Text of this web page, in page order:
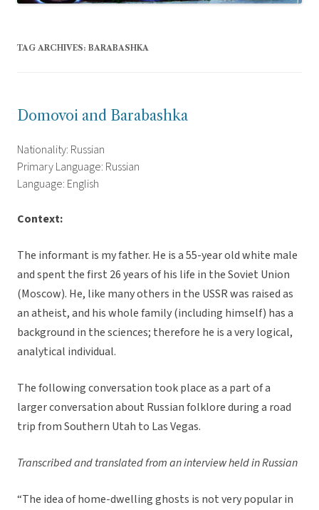
TAG ARCHIVES: BARABASHKA
Domovoi and Barabashka
Nationality: Russian
Primary Language: Russian
Language: English
Context:
The informant is my father. He is a 55-year old white male
and spent the first 26 years of his life in the Soviet Union
(Moscow). He, like many others in the USSR was raised as
an atheist, and his whole family (including himself) has a
background in the sciences; therefore he is a very logical,
analytical individual.
The following conversation took place as a part of a
larger conversation about Russian folklore during a road
trip from Southern Utah to Las Vegas.
Transcribed and translated from an interview held in Russian
“The idea of home-dwelling ghosts is not very popular in